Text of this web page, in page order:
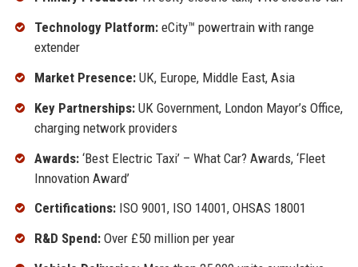
Technology Platform:eCity™ powertrain with range
extender
Market Presence:UK, Europe, Middle East, Asia
Key Partnerships:UK Government, London Mayor’s Office,
charging network providers
Awards:‘Best Electric Taxi’ – What Car? Awards, ‘Fleet
Innovation Award’
Certifications:ISO 9001, ISO 14001, OHSAS 18001
R&D Spend:Over £50 million per year